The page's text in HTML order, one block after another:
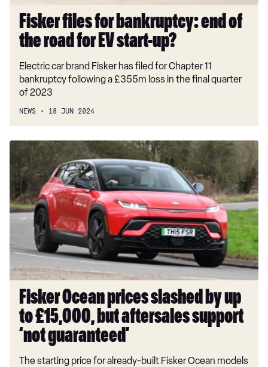
start-
up?
Fisker files for bankruptcy: end of
the road for EV start-up?
Electric car brand Fisker has filed for Chapter 11
bankruptcy following a £355m loss in the final quarter
of 2023
NEWS 18 JUN 2024
Fisker
Ocean
prices
slashed
by
up
£15,000,
aftersales
support
‘not
guaranteed’
Fisker Ocean prices slashed by up
to £15,000, but aftersales support
‘not guaranteed’
The starting price for already-built Fisker Ocean models